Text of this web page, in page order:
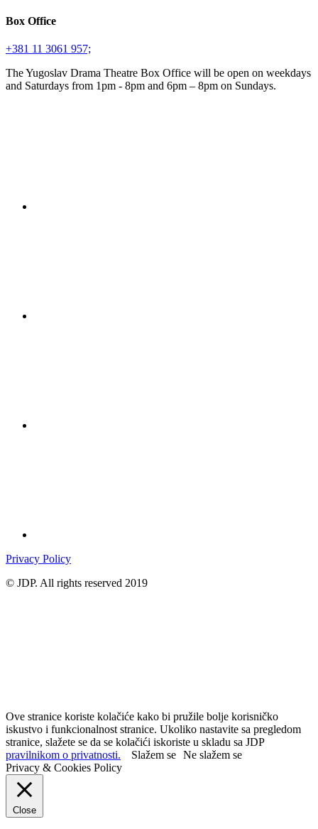
Box Office
+381 11 3061 957;
The Yugoslav Drama Theatre Box Office will be open on weekdays
and Saturdays from 1pm - 8pm and 6pm – 8pm on Sundays.
Privacy Policy
© JDP. All rights reserved 2019
Ove stranice koriste kolačiće kako bi pružile bolje korisničko
iskustvo i funkcionalnost stranice. Ukoliko nastavite sa pregledom
stranice, slažete se da se kolačići iskoriste u skladu sa JDP
pravilnikom o privatnosti.
Slažem se Ne slažem se
Privacy & Cookies Policy
Close